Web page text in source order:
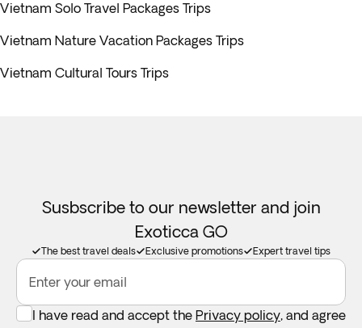
Vietnam Solo Travel Packages Trips
Vietnam Nature Vacation Packages Trips
Vietnam Cultural Tours Trips
Susbscribe to our newsletter and join
Exoticca GO
The best travel deals Exclusive promotions Expert travel tips
Enter your email
I have read and accept the Privacy policy, and agree